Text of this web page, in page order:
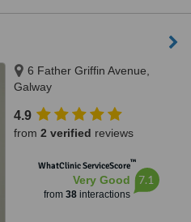
6 Father Griffin Avenue,
Galway
4.9
from 2 verified reviews
WhatClinic ServiceScore™
Very Good
from 38interactions
7.1